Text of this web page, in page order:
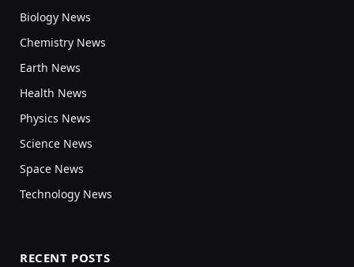
Biology News
Chemistry News
Earth News
Health News
Physics News
Science News
Space News
Technology News
RECENT POSTS